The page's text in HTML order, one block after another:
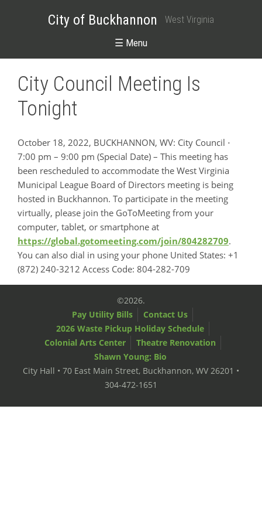
City of Buckhannon West Virginia
☰ Menu
City Council Meeting Is
Tonight
October 18, 2022, BUCKHANNON, WV: City Council ⋅
7:00 pm – 9:00 pm (Special Date) – This meeting has
been rescheduled to accommodate the West Virginia
Municipal League Board of Directors meeting is being
hosted in Buckhannon. To participate in the meeting
virtually, please join the GoToMeeting from your
computer, tablet, or smartphone at
https://global.gotomeeting.com/join/804282709.
You can also dial in using your phone United States: +1
(872) 240-3212 Access Code: 804-282-709
©2026.
Pay Utility Bills
Contact Us
2026 Waste Pickup Holiday Schedule
Colonial Arts Center
Theatre Renovation
Shawn Young: Bio
City Hall • 70 East Main Street, Buckhannon, WV 26201 •
304-472-1651